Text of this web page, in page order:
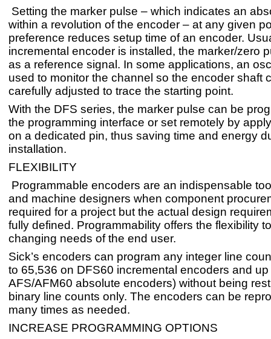
Setting the marker pulse – which indicates an
within a revolution of the encoder – at any given
preference reduces setup time of an encoder.
incremental encoder is installed, the marker/zero
as a reference signal. In some applications, an
used to monitor the channel so the encoder shaft
carefully adjusted to trace the starting point.
With the DFS series, the marker pulse can be
the programming interface or set remotely by
on a dedicated pin, thus saving time and energy
installation.
FLEXIBILITY
Programmable encoders are an indispensable
and machine designers when component
required for a project but the actual design
fully defined. Programmability offers the flexibility
changing needs of the end user.
Sick’s encoders can program any integer line
to 65,536 on DFS60 incremental encoders and
AFS/AFM60 absolute encoders) without being
binary line counts only. The encoders can be
many times as needed.
INCREASE PROGRAMMING OPTIONS